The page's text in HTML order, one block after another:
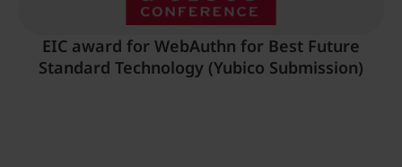
EIC award for WebAuthn for Best Future
Standard Technology (Yubico Submission)